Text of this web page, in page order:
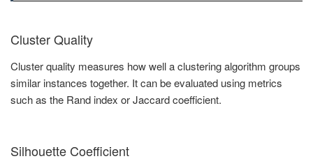
Cluster Quality
Cluster quality measures how well a clustering algorithm groups
similar instances together. It can be evaluated using metrics
such as the Rand index or Jaccard coefficient.
Silhouette Coefficient